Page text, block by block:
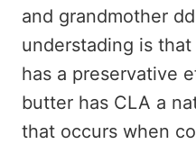
and grandmother
understading is
has a preservative
butter has CLA a
that occurs when